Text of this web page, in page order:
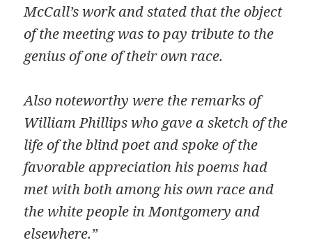
McCall’s work and stated that the object
of the meeting was to pay tribute to the
genius of one of their own race.
Also noteworthy were the remarks of
William Phillips who gave a sketch of the
life of the blind poet and spoke of the
favorable appreciation his poems had
met with both among his own race and
the white people in Montgomery and
elsewhere.”